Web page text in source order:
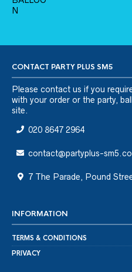
CONTACT PARTY PLUS SM5
Please contact us if you
with your order or the party,
site.
020 8647 2964
contact@partyplus-
7 The Parade, Pound
INFORMATION
TERMS & CONDITIONS
PRIVACY